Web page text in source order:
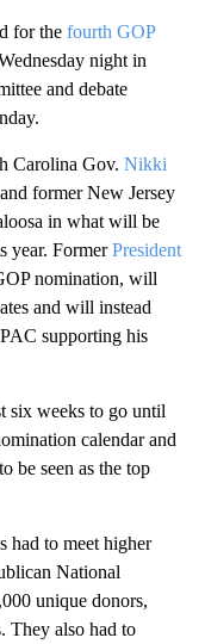
for the fourth GOP
night in
and debate
Carolina Gov. Nikki
former New Jersey
in what will be
year. FormerPresident
nomination, will
and will instead
supporting his
six weeks to go until
calendar and
be seen as the top
had to meet higher
National
unique donors,
They also had to